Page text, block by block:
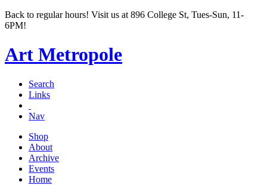
Back to regular hours! Visit us at 896 College St, Tues-Sun, 11-
6PM!
Art Metropole
Search
Links
Nav
Shop
About
Archive
Events
Home